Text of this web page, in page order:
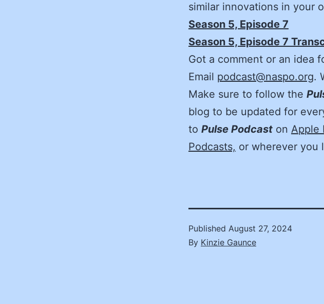
similar innovations in your
Season 5, Episode 7
Season 5, Episode 7
Got a comment or an idea
Email podcast@naspo.org.
Make sure to follow the
blog to be updated for
to Pulse Podcast on Apple
Podcasts, or wherever you
Published August 27, 2024
By Kinzie Gaunce